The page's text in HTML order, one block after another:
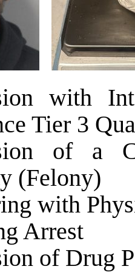
with
Tier 3
of a
(Felony)
with
Arrest
of Drug